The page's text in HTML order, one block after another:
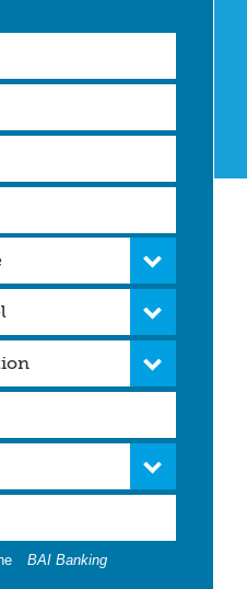
BAI Banking